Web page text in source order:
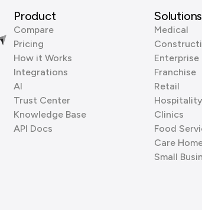
Product
Compare
Pricing
How it Works
Integrations
AI
Trust Center
Knowledge Base
API Docs
Solutions
Medical
Enterprise
Franchise
Retail
Hospitality
Clinics
Food
Care
Small